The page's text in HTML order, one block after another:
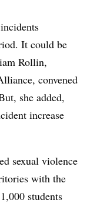
It could be
Rollin,
convened
she added,
increase
sexual violence
with the
students